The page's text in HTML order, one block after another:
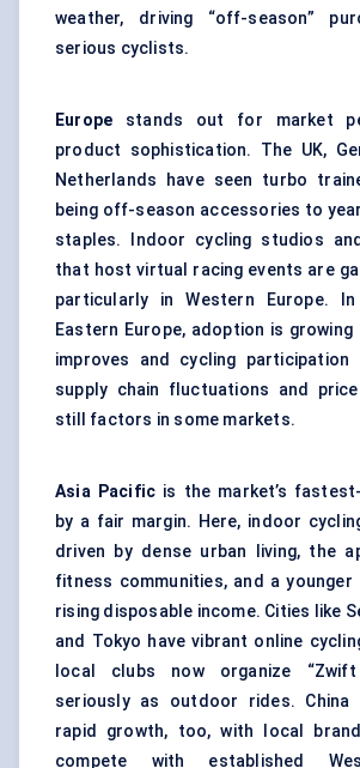
weather, driving “off-season”
serious cyclists.
Europe stands out for market
product sophistication. The UK,
Netherlands have seen turbo
being off-season accessories to
staples. Indoor cycling studios
that host virtual racing events are
particularly in Western Europe.
Eastern Europe, adoption is
improves and cycling participation
supply chain fluctuations and
still factors in some markets.
Asia Pacific is the market’s
by a fair margin. Here, indoor
driven by dense urban living, the
fitness communities, and a younger
rising disposable income. Cities like
and Tokyo have vibrant online
local clubs now organize
seriously as outdoor rides. China
rapid growth, too, with local
compete with established